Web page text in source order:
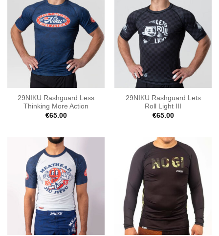
29NIKU Rashguard Less
Thinking More Action
€65.00
29NIKU Rashguard Lets
Roll Light III
€65.00